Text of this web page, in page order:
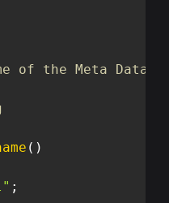
of the Meta Data
( )
;